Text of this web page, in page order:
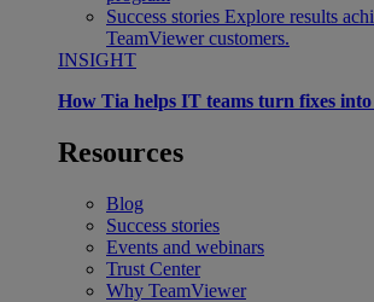
Success stories Explore results
TeamViewer customers.
INSIGHT
How Tia helps IT teams turn fixes
Resources
Blog
Success stories
Events and webinars
Trust Center
Why TeamViewer